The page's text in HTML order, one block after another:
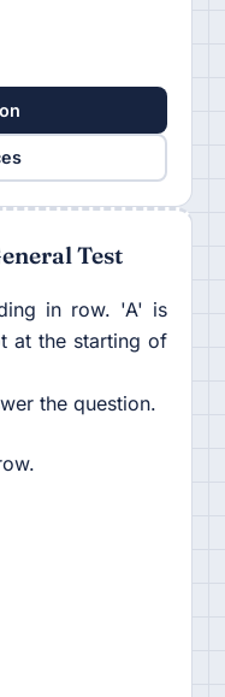
Test
in row. 'A' is
at the starting of
the question.